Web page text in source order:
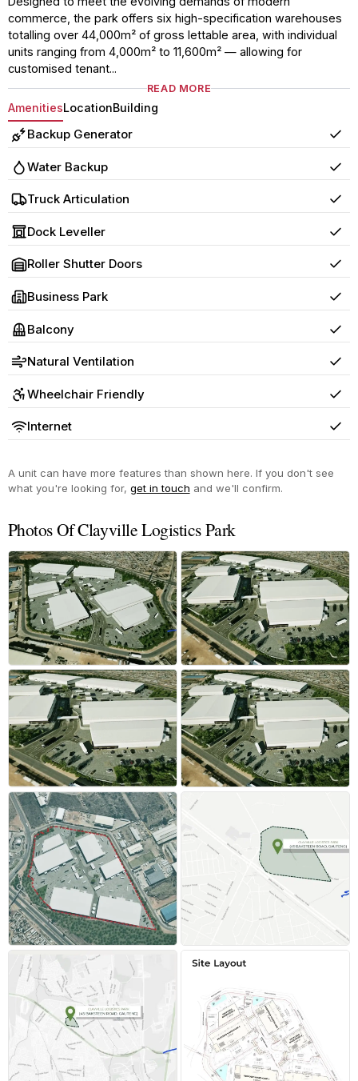
commerce, the park offers six high-specification warehouses
totalling over 44,000m² of gross lettable area, with individual
units ranging from 4,000m² to 11,600m² — allowing for
customised tenant...
READ MORE
AmenitiesLocationBuilding
Backup Generator Yes
Water Backup Yes
Truck Articulation Yes
Dock Leveller Yes
Roller Shutter Doors Yes
Business Park Yes
Balcony Yes
Natural Ventilation Yes
Wheelchair Friendly Yes
Internet Yes
A unit can have more features than shown here. If you don't see
what you're looking for, get in touch and we'll confirm.
Photos Of Clayville Logistics Park